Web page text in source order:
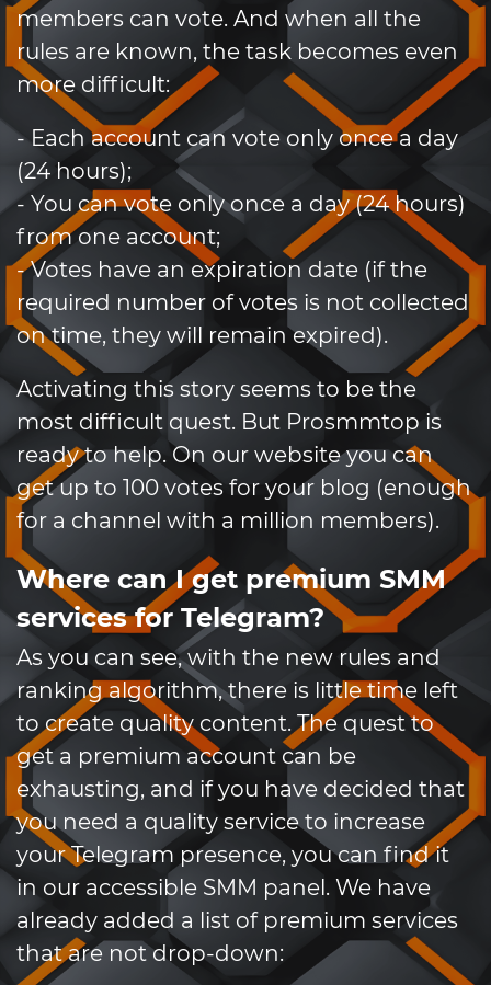
members can vote. And when all the
rules are known, the task becomes even
more difficult:
- Each account can vote only once a day
(24 hours);
- You can vote only once a day (24 hours)
from one account;
- Votes have an expiration date (if the
required number of votes is not collected
on time, they will remain expired).
Activating this story seems to be the
most difficult quest. But Prosmmtop is
ready to help. On our website you can
get up to 100 votes for your blog (enough
for a channel with a million members).
Where can I get premium SMM
services for Telegram?
As you can see, with the new rules and
ranking algorithm, there is little time left
to create quality content. The quest to
get a premium account can be
exhausting, and if you have decided that
you need a quality service to increase
your Telegram presence, you can find it
in our accessible SMM panel. We have
already added a list of premium services
that are not drop-down: